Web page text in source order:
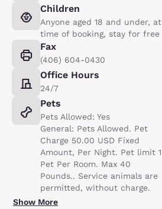
Children
Anyone aged 18 and under, at
time of booking, stay for free
Fax
(406) 604-0430
Office Hours
24/7
Pets
Pets Allowed: Yes
General: Pets Allowed. Pet
Charge 50.00 USD Fixed
Amount, Per Night. Pet limit 1
Pet Per Room. Max 40
Pounds.. Service animals are
permitted, without charge.
Show More